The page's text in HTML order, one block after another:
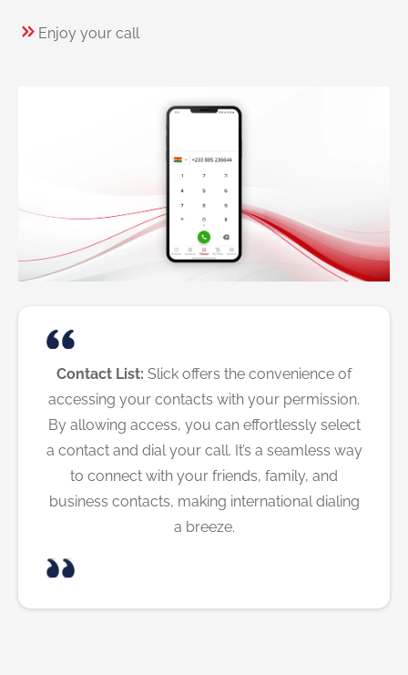
Enjoy your call
Contact List: Slick offers the convenience of
accessing your contacts with your permission.
By allowing access, you can effortlessly select
a contact and dial your call. It’s a seamless way
to connect with your friends, family, and
business contacts, making international dialing
a breeze.